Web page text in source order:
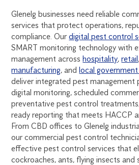
Glenelg businesses need reliable
services that protect operations,
compliance. Ourdigital pest control
SMART monitoring technology with
management acrosshospitality,retail
manufacturing, andlocal
deliver integrated pest
digital monitoring, scheduled
preventative pest control
ready reporting that meets HACCP
From CBD offices to Glenelg
our commercial pest control
effective pest control services that
cockroaches, ants, flying insects